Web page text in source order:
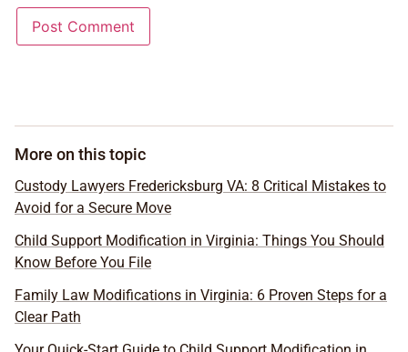
More on this topic
Custody Lawyers Fredericksburg VA: 8 Critical Mistakes to
Avoid for a Secure Move
Child Support Modification in Virginia: Things You Should
Know Before You File
Family Law Modifications in Virginia: 6 Proven Steps for a
Clear Path